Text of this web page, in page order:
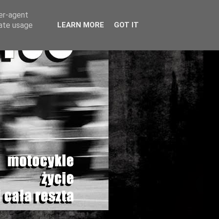
agent
usage
LEARN MORE GOT IT